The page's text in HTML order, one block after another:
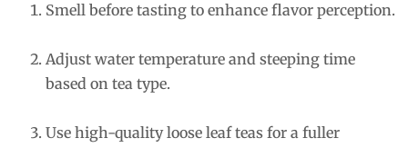
Smell before tasting to enhance flavor perception.
Adjust water temperature and steeping time
based on tea type.
Use high-quality loose leaf teas for a fuller